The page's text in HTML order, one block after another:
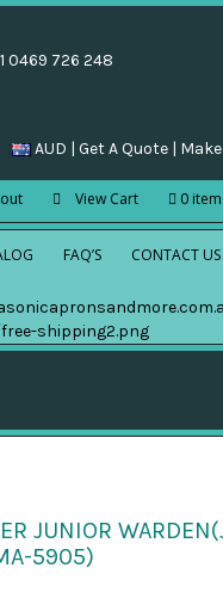
0469 726 248
AUD | Get A Quote |
View Cart 0
FAQ’S CONTACT US
JUNIOR
5905)